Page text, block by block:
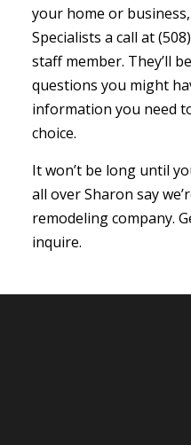
your home or
Specialists a call at
staff member. They’ll
questions you might
information you need
choice.
It won’t be long until
all over Sharon say
remodeling company.
inquire.